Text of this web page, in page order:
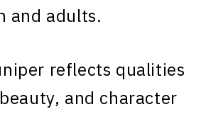
and adults.
reflects qualities
and character